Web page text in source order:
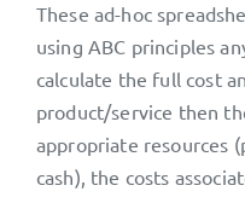
These ad-hoc
using ABC principles
calculate the full cost
product/service then
appropriate resources
cash), the costs